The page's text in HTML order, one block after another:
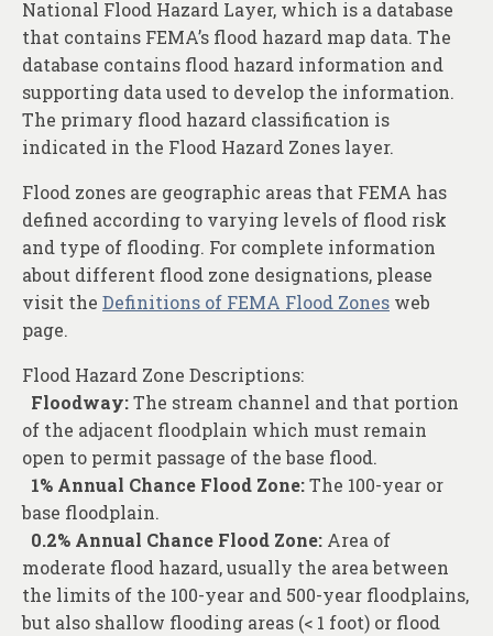
National Flood Hazard Layer, which is a database
that contains FEMA’s flood hazard map data. The
database contains flood hazard information and
supporting data used to develop the information.
The primary flood hazard classification is
indicated in the Flood Hazard Zones layer.
Flood zones are geographic areas that FEMA has
defined according to varying levels of flood risk
and type of flooding. For complete information
about different flood zone designations, please
visit the Definitions of FEMA Flood Zones web
page.
Flood Hazard Zone Descriptions:
Floodway:The stream channel and that portion
of the adjacent floodplain which must remain
open to permit passage of the base flood.
1% Annual Chance Flood Zone:The 100-year or
base floodplain.
0.2% Annual Chance Flood Zone: Area of
moderate flood hazard, usually the area between
the limits of the 100-year and 500-year floodplains,
but also shallow flooding areas (< 1 foot) or flood